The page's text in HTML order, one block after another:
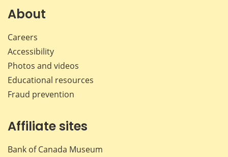
About
Careers
Accessibility
Photos and videos
Educational resources
Fraud prevention
Affiliate sites
Bank of Canada Museum